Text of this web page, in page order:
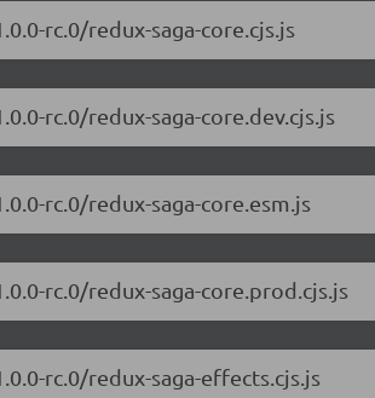
rc.0/redux-saga-core.cjs.js
rc.0/redux-saga-core.dev.cjs.js
rc.0/redux-saga-core.esm.js
rc.0/redux-saga-core.prod.cjs.js
rc.0/redux-saga-effects.cjs.js